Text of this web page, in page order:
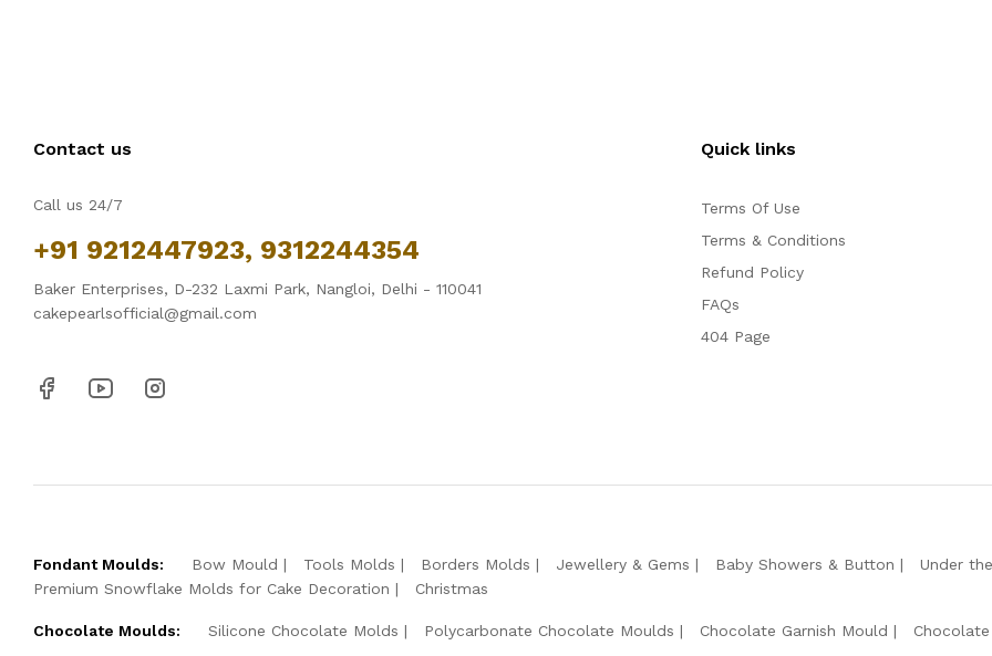
Contact us
Call us 24/7
+91 9212447923, 9312244354
Baker Enterprises, D-232 Laxmi Park, Nangloi, Delhi - 110041
cakepearlsofficial@gmail.com
Quick links
Terms Of Use
Terms & Conditions
Refund Policy
FAQs
404 Page
Fondant Moulds: Bow Mould Tools Molds Borders Molds Jewellery & Gems Baby Showers & Button
Under
Premium Snowflake Molds for Cake Decoration
Christmas
Chocolate Moulds: Silicone Chocolate Molds Polycarbonate Chocolate Moulds Chocolate Garnish Mould